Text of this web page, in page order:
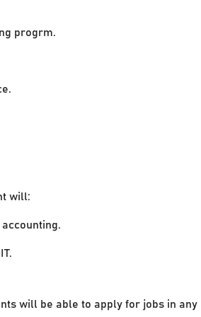
progrm.
will:
will be able to apply for jobs in